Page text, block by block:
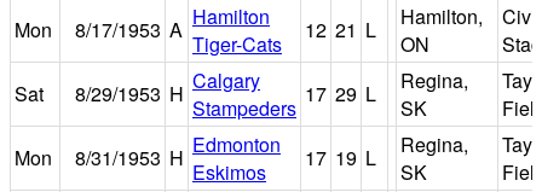
Mon
8/17/1953 A Hamilton
Tiger-Cats
12 21 L
Hamilton,
ON
Sat
8/29/1953 H Calgary
Stampeders
17 29 L
Regina,
SK
Mon
8/31/1953 H Edmonton
Eskimos
17 19 L
Regina,
SK